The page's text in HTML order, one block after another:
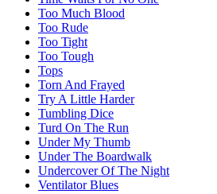
Too Much Blood
Too Rude
Too Tight
Too Tough
Tops
Torn And Frayed
Try A Little Harder
Tumbling Dice
Turd On The Run
Under My Thumb
Under The Boardwalk
Undercover Of The Night
Ventilator Blues